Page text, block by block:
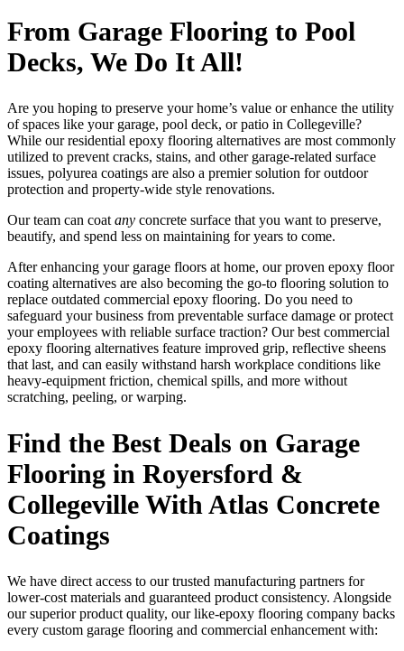
From Garage Flooring to Pool
Decks, We Do It All!
Are you hoping to preserve your home’s value or enhance the utility
of spaces like your garage, pool deck, or patio in Collegeville?
While our residential epoxy flooring alternatives are most commonly
utilized to prevent cracks, stains, and other garage-related surface
issues, polyurea coatings are also a premier solution for outdoor
protection and property-wide style renovations.
Our team can coat any concrete surface that you want to preserve,
beautify, and spend less on maintaining for years to come.
After enhancing your garage floors at home, our proven epoxy floor
coating alternatives are also becoming the go-to flooring solution to
replace outdated commercial epoxy flooring. Do you need to
safeguard your business from preventable surface damage or protect
your employees with reliable surface traction? Our best commercial
epoxy flooring alternatives feature improved grip, reflective sheens
that last, and can easily withstand harsh workplace conditions like
heavy-equipment friction, chemical spills, and more without
scratching, peeling, or warping.
Find the Best Deals on Garage
Flooring in Royersford &
Collegeville With Atlas Concrete
Coatings
We have direct access to our trusted manufacturing partners for
lower-cost materials and guaranteed product consistency. Alongside
our superior product quality, our like-epoxy flooring company backs
every custom garage flooring and commercial enhancement with: